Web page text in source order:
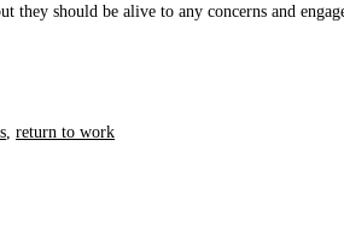
should be alive to any concerns and
return to work